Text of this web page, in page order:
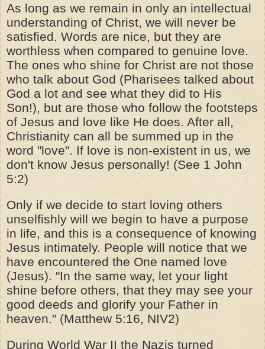
As long as we remain in only an intellectual
understanding of Christ, we will never be
satisfied. Words are nice, but they are
worthless when compared to genuine love.
The ones who shine for Christ are not those
who talk about God (Pharisees talked about
God a lot and see what they did to His
Son!), but are those who follow the footsteps
of Jesus and love like He does. After all,
Christianity can all be summed up in the
word "love". If love is non-existent in us, we
don't know Jesus personally! (See 1 John
5:2)
Only if we decide to start loving others
unselfishly will we begin to have a purpose
in life, and this is a consequence of knowing
Jesus intimately. People will notice that we
have encountered the One named love
(Jesus). "In the same way, let your light
shine before others, that they may see your
good deeds and glorify your Father in
heaven." (Matthew 5:16, NIV2)
During World War II the Nazis turned